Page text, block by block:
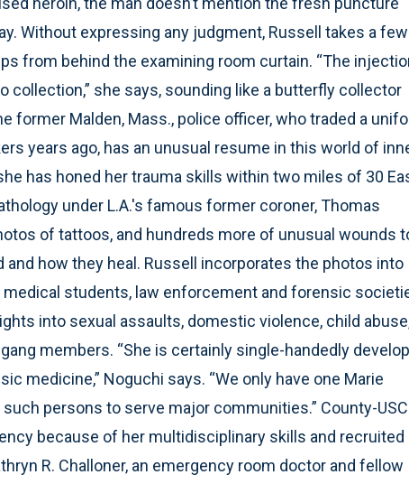
Without expressing any judgment, Russell takes a few
from behind the examining room curtain. “The
collection,” she says, sounding like a butterfly collector
former Malden, Mass., police officer, who traded a
years ago, has an unusual resume in this world of
has honed her trauma skills within two miles of 30
under L.A.'s famous former coroner, Thomas
of tattoos, and hundreds more of unusual wounds
and how they heal. Russell incorporates the photos into
medical students, law enforcement and forensic
into sexual assaults, domestic violence, child
members. “She is certainly single-handedly
medicine,” Noguchi says. “We only have one Marie
persons to serve major communities.” County-USC
because of her multidisciplinary skills and recruited
R. Challoner, an emergency room doctor and fellow